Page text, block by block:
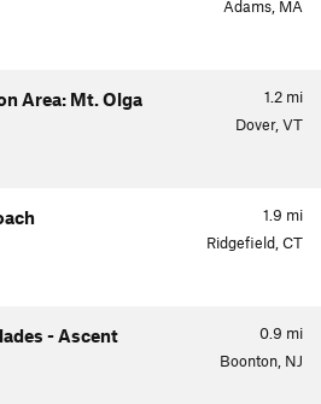
Adams, MA
1.2 mi
Area: Mt. Olga
Dover, VT
1.9 mi
Ridgefield, CT
0.9 mi
- Ascent
Boonton, NJ